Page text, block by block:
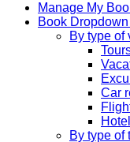
Manage My
Book
By type of
Car
Hotel
By type of